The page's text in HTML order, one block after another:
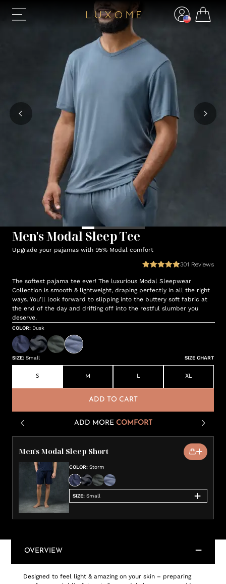
Men's Modal Sleep Tee
Upgrade your pajamas with 95% Modal comfort
301 Reviews
The softest pajama tee ever! The luxurious Modal Sleepwear
Collection is smooth & lightweight, draping perfectly in all the right
ways. You’ll look forward to slipping into the buttery soft fabric at
the end of the day and drifting off into the restful slumber you
deserve.
COLOR: Dusk
SIZE: Small SIZE CHART
S M L XL
ADD TO CART
ADD MORE COMFORT
Men's Modal Sleep Short
COLOR: Storm
SIZE: Small
OVERVIEW
Designed to feel light & amazing on your skin – preparing